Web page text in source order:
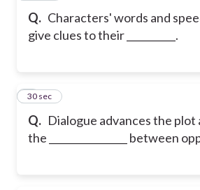
Q. Characters' words and
give clues to their __________.
Q. Dialogue advances the plot
the ________________ between
3
30 sec